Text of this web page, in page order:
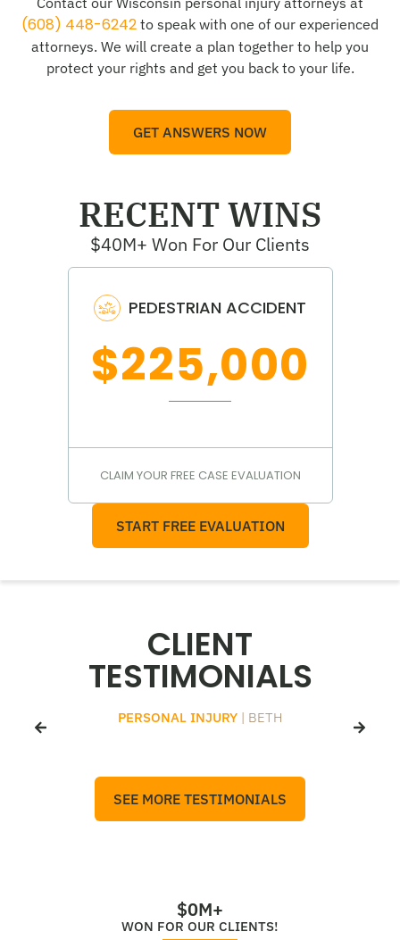
(608) 448-6242 to speak with one of our experienced
attorneys. We will create a plan together to help you
protect your rights and get you back to your life.
GET ANSWERS NOW
RECENT WINS
$40M+ Won For Our Clients
PEDESTRIAN ACCIDENT
$225,000
CLAIM YOUR FREE CASE EVALUATION
START FREE EVALUATION
CLIENT
TESTIMONIALS
PERSONAL INJURY | BETH
SEE MORE TESTIMONIALS
WON FOR OUR CLIENTS!
$0M+